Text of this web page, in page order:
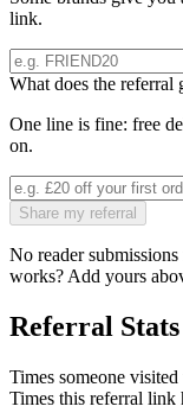
link.
What does the referral
One line is fine: free
on.
Share my referral
No reader
works? Add yours
Referral Stats
Times someone
Times this referral link